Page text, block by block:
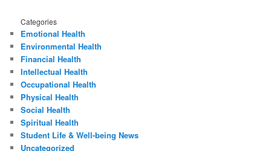
Categories
Emotional Health
Environmental Health
Financial Health
Intellectual Health
Occupational Health
Physical Health
Social Health
Spiritual Health
Student Life & Well-being News
Uncategorized